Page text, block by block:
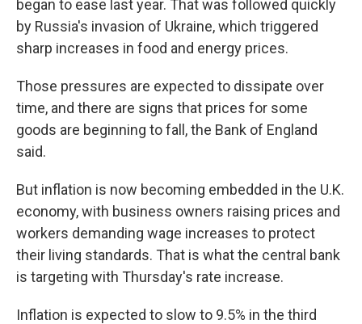
began to ease last year. That was followed quickly
by Russia's invasion of Ukraine, which triggered
sharp increases in food and energy prices.
Those pressures are expected to dissipate over
time, and there are signs that prices for some
goods are beginning to fall, the Bank of England
said.
But inflation is now becoming embedded in the U.K.
economy, with business owners raising prices and
workers demanding wage increases to protect
their living standards. That is what the central bank
is targeting with Thursday's rate increase.
Inflation is expected to slow to 9.5% in the third